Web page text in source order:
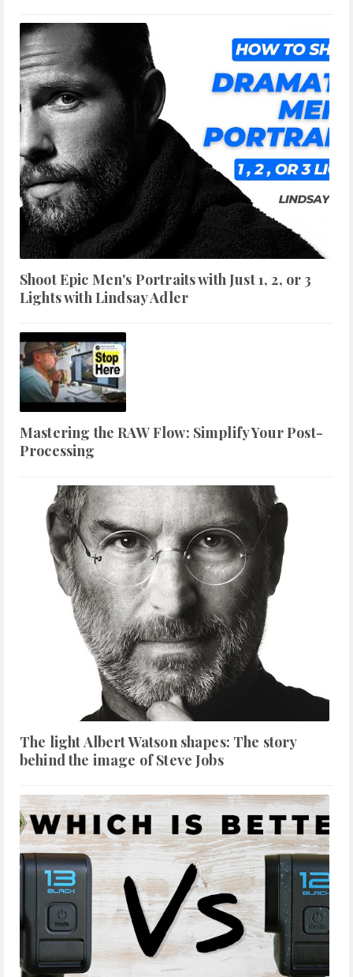
Shoot Epic Men's Portraits with Just 1, 2, or 3
Lights with Lindsay Adler
Mastering the RAW Flow: Simplify Your Post-
Processing
The light Albert Watson shapes: The story
behind the image of Steve Jobs